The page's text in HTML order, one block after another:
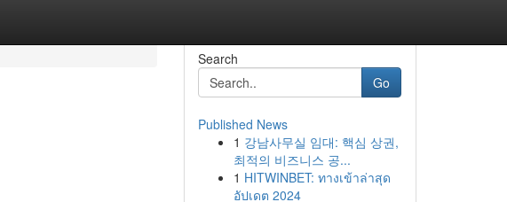
Search
Go
Published News
1 강남사무실 임대: 핵심 상권,
최적의 비즈니스 공...
1 HITWINBET: ทางเข้าล่าสุด
อัปเดต 2024